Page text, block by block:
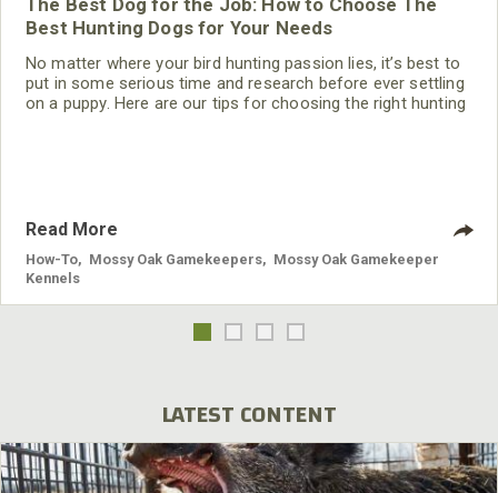
The Best Dog for the Job: How to Choose The
Best Hunting Dogs for Your Needs
No matter where your bird hunting passion lies, it’s best to
put in some serious time and research before ever settling
on a puppy. Here are our tips for choosing the right hunting
Read More
How-To Mossy Oak Gamekeepers
Mossy Oak Gamekeeper
Kennels
LATEST CONTENT